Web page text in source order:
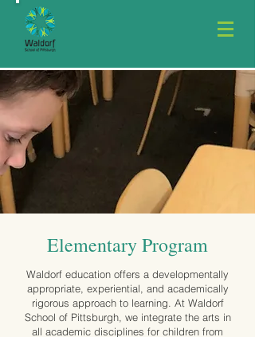
Elementary Program
Waldorf education offers a developmentally
appropriate, experiential, and academically
rigorous approach to learning. At Waldorf
School of Pittsburgh, we integrate the arts in
all academic disciplines for children from